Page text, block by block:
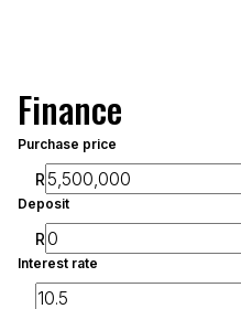
Finance
Purchase price
R
Deposit
R
Interest rate